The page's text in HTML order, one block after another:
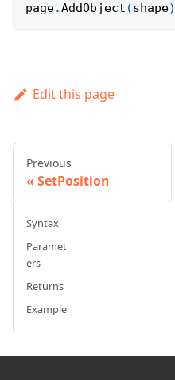
page.AddObject (shape)
Edit this page
Previous
SetPosition
Syntax
Paramet
ers
Returns
Example